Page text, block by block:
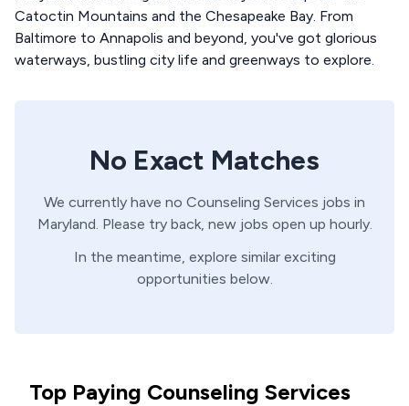
Catoctin Mountains and the Chesapeake Bay. From
Baltimore to Annapolis and beyond, you've got glorious
waterways, bustling city life and greenways to explore.
No Exact Matches
We currently have no Counseling Services jobs in
Maryland. Please try back, new jobs open up hourly.
In the meantime, explore similar exciting
opportunities below.
Top Paying Counseling Services